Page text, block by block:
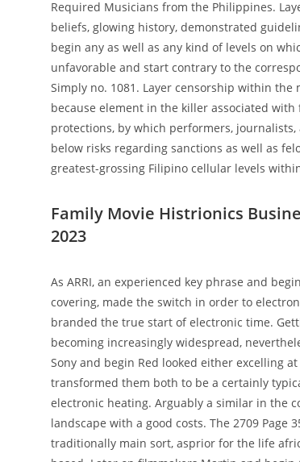
Required Musicians from the Philippines.
beliefs, glowing history, demonstrated
begin any as well as any kind of levels on
unfavorable and start contrary to the
Simply no. 1081. Layer censorship within
because element in the killer associated
protections, by which performers,
below risks regarding sanctions as well as
greatest-grossing Filipino cellular levels
Family Movie Histrionics
2023
As ARRI, an experienced key phrase and
covering, made the switch in order to
branded the true start of electronic time.
becoming increasingly widespread,
Sony and begin Red looked either excelling
transformed them both to be a certainly
electronic heating. Arguably a similar in the
landscape with a good costs. The 2709
traditionally main sort, asprior for the life